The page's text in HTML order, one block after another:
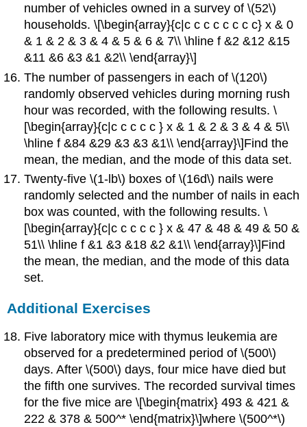
number of vehicles owned in a survey of \(52\)
households. \[\begin{array}{c|c c c c c c c c} x & 0
& 1 & 2 & 3 & 4 & 5 & 6 & 7\\ \hline f &2 &12 &15
&11 &6 &3 &1 &2\\ \end{array}\]
The number of passengers in each of \(120\)
randomly observed vehicles during morning rush
hour was recorded, with the following results. \
[\begin{array}{c|c c c c c } x & 1 & 2 & 3 & 4 & 5\\
\hline f &84 &29 &3 &3 &1\\ \end{array}\]Find the
mean, the median, and the mode of this data set.
Twenty-five \(1-lb\) boxes of \(16d\) nails were
randomly selected and the number of nails in each
box was counted, with the following results. \
[\begin{array}{c|c c c c c } x & 47 & 48 & 49 & 50 &
51\\ \hline f &1 &3 &18 &2 &1\\ \end{array}\]Find
the mean, the median, and the mode of this data
set.
Additional Exercises
Five laboratory mice with thymus leukemia are
observed for a predetermined period of \(500\)
days. After \(500\) days, four mice have died but
the fifth one survives. The recorded survival times
for the five mice are \[\begin{matrix} 493 & 421 &
222 & 378 & 500^* \end{matrix}\]where \(500^*\)